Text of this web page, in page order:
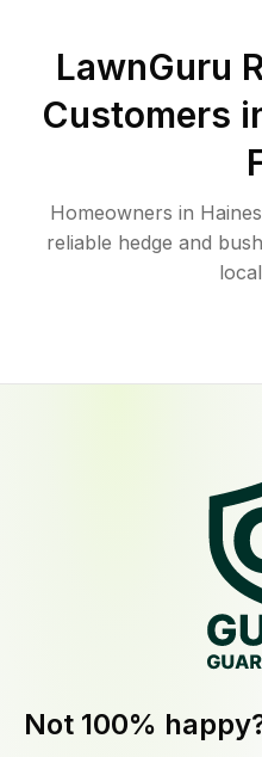
LawnGuru
Customers
Homeowners in
reliable hedge and
Not 100%